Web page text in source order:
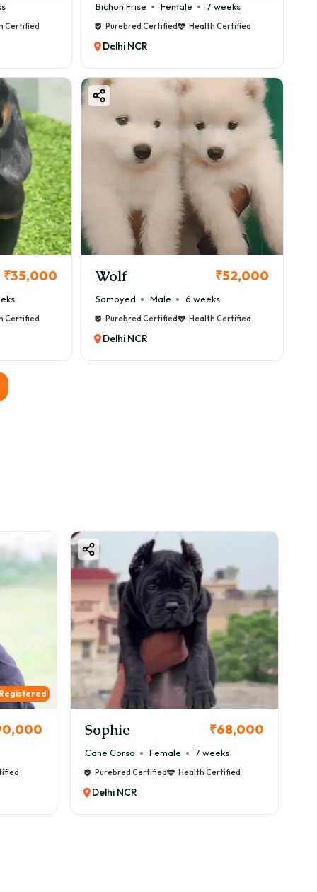
are helpful.
Certified
Bichon Frise Female 7 weeks
Purebred Certified Health Certified
Delhi NCR
₹35,000
Certified
Wolf ₹52,000
Samoyed Male 6 weeks
Purebred Certified Health Certified
Delhi NCR
Registered
Sophie ₹68,000
Cane Corso Female 7 weeks
Purebred Certified Health Certified
Delhi NCR